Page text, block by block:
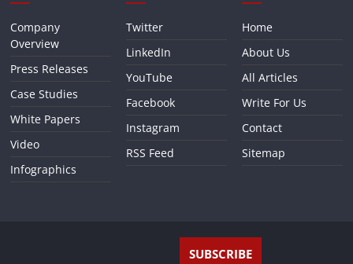
Company
Overview
Press Releases
Case Studies
White Papers
Video
Infographics
Twitter
LinkedIn
YouTube
Facebook
Instagram
RSS Feed
Home
About Us
All Articles
Write For Us
Contact
Sitemap
SUBSCRIBE